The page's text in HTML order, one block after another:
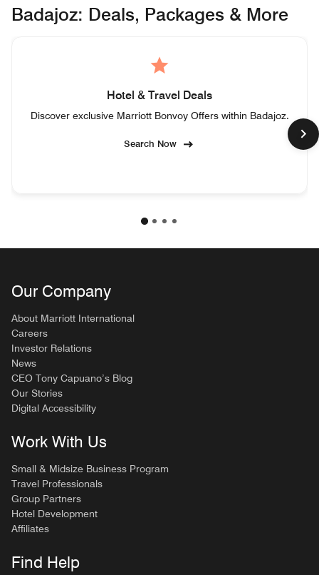
Badajoz: Deals, Packages & More
Hotel & Travel Deals
Discover exclusive Marriott Bonvoy Offers within Badajoz.
Search Now
Our Company
About Marriott International
Careers
Investor Relations
News
CEO Tony Capuano’s Blog
Our Stories
Digital Accessibility
Work With Us
Small & Midsize Business Program
Travel Professionals
Group Partners
Hotel Development
Affiliates
Find Help